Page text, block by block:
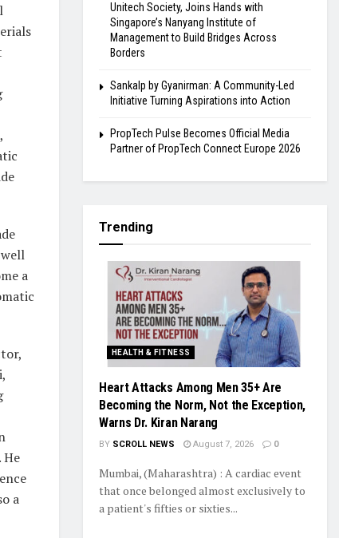
a
He
a
Unitech Society, Joins Hands with
Singapore’s Nanyang Institute of
Management to Build Bridges Across
Borders
Sankalp by Gyanirman: A Community-Led
Initiative Turning Aspirations into Action
PropTech Pulse Becomes Official Media
Partner of PropTech Connect Europe 2026
Trending
HEALTH & FITNESS
Heart Attacks Among Men 35+ Are
Becoming the Norm, Not the Exception,
Warns Dr. Kiran Narang
BY SCROLL NEWS August 7, 2026 0
Mumbai, (Maharashtra) : A cardiac event
that once belonged almost exclusively to
a patient's fifties or sixties...